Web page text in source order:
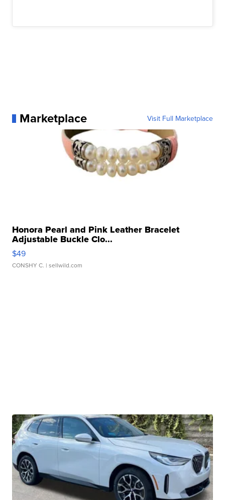
Marketplace Visit Full Marketplace
Honora Pearl and Pink Leather Bracelet
Adjustable Buckle Clo...
$49
CONSHY C. | sellwild.com